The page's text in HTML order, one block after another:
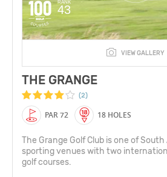
RANK
43
VIEW GALLERY
THE GRANGE
(2)
PAR 72 18 HOLES
The Grange Golf Club is one of South
sporting venues with two
golf courses.